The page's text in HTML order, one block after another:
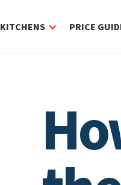
KITCHENS PRICE